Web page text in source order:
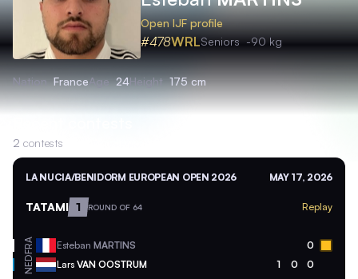
Open IJF profile
#478WRLSeniors -90 kg
Nation FranceAge 24Height 175 cm
2 contests
LA NUCIA/BENIDORM EUROPEAN OPEN 2026 MAY 17, 2026
TATAMI 1 ROUND OF 64 Replay
FRA Esteban MARTINS 0
NED Lars VAN OOSTRUM 1 0 0